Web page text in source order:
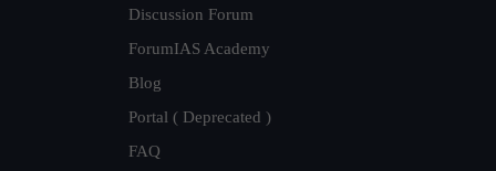
Discussion Forum
ForumIAS Academy
Blog
Portal ( Deprecated )
FAQ